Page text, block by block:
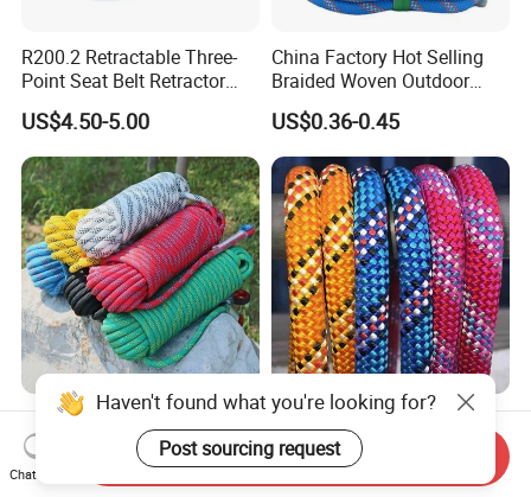
R200.2 Retractable Three-
Point Seat Belt Retractor
Automatic Safety Harness
Seat Belt Retractor
US$4.50-5.00
China Factory Hot Selling
Braided Woven Outdoor
Climbing Rope/Rescue
Rope/Escaper Rope
Nylon/Polyester Safety
Rope Fall Prevetion for High
Altitude Work
US$0.36-0.45
High Strength
PP/PE/HDPE/Nylon/Polyet
hylene/Polypropylene/Polye
ster/Polyamide/UHMWPE/P
US$0.31-0.35
Outdoor 10.5/11/12mm
Nylon/Polyester/Aramid
Low Stretch Kernmantel
Static Rope for
US$0.65-0.70
Haven't found what you're looking for?
Post sourcing request
Chat Now
Send Inquiry